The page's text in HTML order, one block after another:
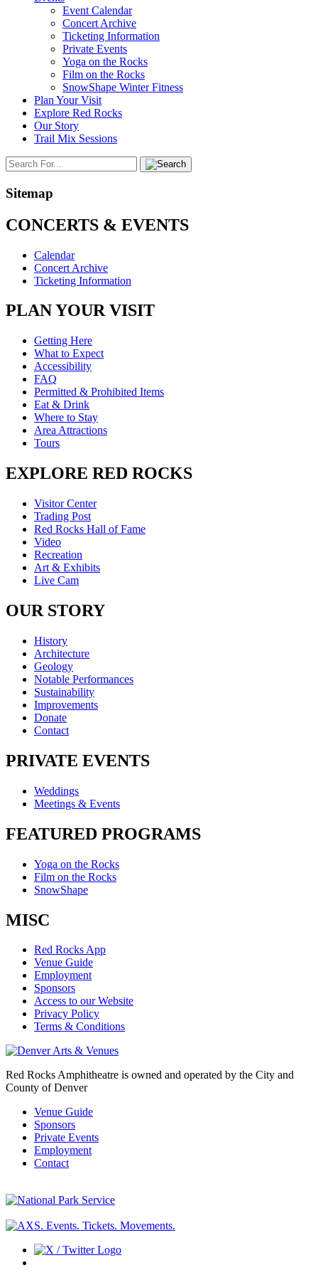
Event Calendar
Concert Archive
Ticketing Information
Private Events
Yoga on the Rocks
Film on the Rocks
SnowShape Winter Fitness
Plan Your Visit
Explore Red Rocks
Our Story
Trail Mix Sessions
Sitemap
CONCERTS & EVENTS
Calendar
Concert Archive
Ticketing Information
PLAN YOUR VISIT
Getting Here
What to Expect
Accessibility
FAQ
Permitted & Prohibited Items
Eat & Drink
Where to Stay
Area Attractions
Tours
EXPLORE RED ROCKS
Visitor Center
Trading Post
Red Rocks Hall of Fame
Video
Recreation
Art & Exhibits
Live Cam
OUR STORY
History
Architecture
Geology
Notable Performances
Sustainability
Improvements
Donate
Contact
PRIVATE EVENTS
Weddings
Meetings & Events
FEATURED PROGRAMS
Yoga on the Rocks
Film on the Rocks
SnowShape
MISC
Red Rocks App
Venue Guide
Employment
Sponsors
Access to our Website
Privacy Policy
Terms & Conditions
Red Rocks Amphitheatre is owned and operated by the City and
County of Denver
Venue Guide
Sponsors
Private Events
Employment
Contact